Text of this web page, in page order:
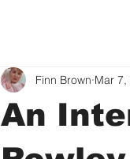
An
Finn Brown Mar 7,